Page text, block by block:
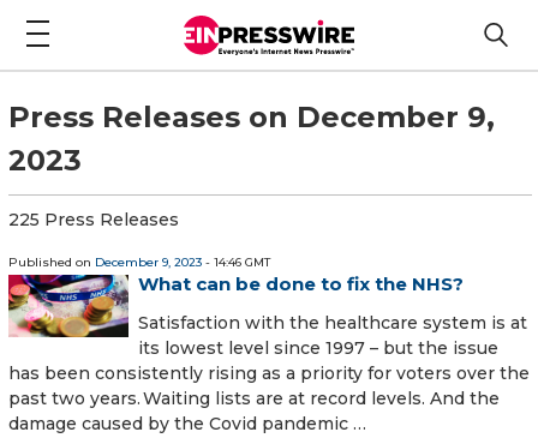
Press Releases on December 9,
2023
225 Press Releases
Published on December 9, 2023 - 14:46 GMT
What can be done to fix the NHS?
Satisfaction with the healthcare system is at
its lowest level since 1997 – but the issue
has been consistently rising as a priority for voters over the
past two years. Waiting lists are at record levels. And the
damage caused by the Covid pandemic …